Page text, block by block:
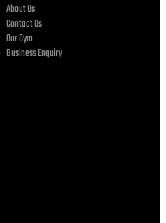
About Us
Contact Us
Our Gym
Business Enquiry